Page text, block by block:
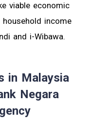
viable economic
income
and i-Wibawa.
in Malaysia
Negara